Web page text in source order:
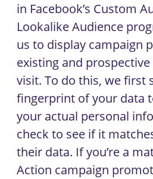
in Facebook’s Custom
Lookalike Audience
us to display campaign
existing and
visit. To do this, we first
fingerprint of your data
your actual personal
check to see if it
their data. If you’re a
Action campaign